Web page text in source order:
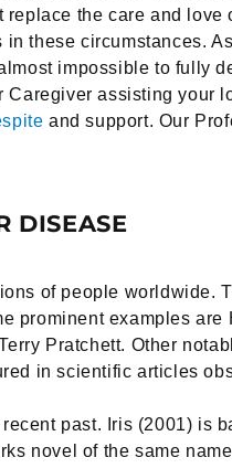
the care and
these circumstances.
impossible to fully
Caregiver assisting your
and support. Our
DISEASE
of people
prominent examples
Pratchett. Other
in scientific articles
past. Iris (2001) is
novel of the same